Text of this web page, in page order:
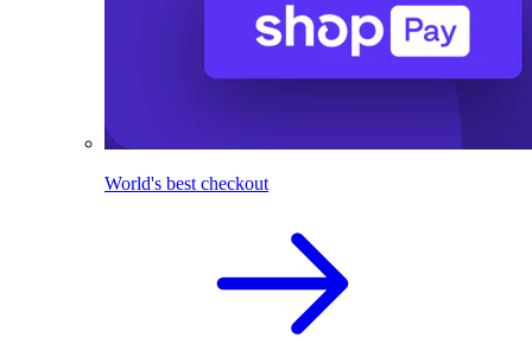
World's best checkout